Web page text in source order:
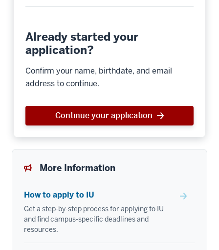
Already started your
application?
Confirm your name, birthdate, and email
address to continue.
Continue your application
More Information
How to apply to IU
Get a step-by-step process for applying to IU
and find campus-specific deadlines and
resources.